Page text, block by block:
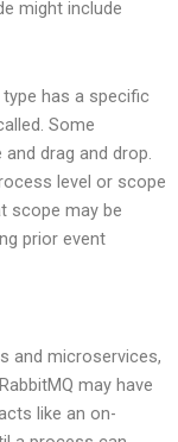
might include
has a specific
Some
drag and drop.
level or scope
scope may be
prior event
and microservices,
may have
like an on-